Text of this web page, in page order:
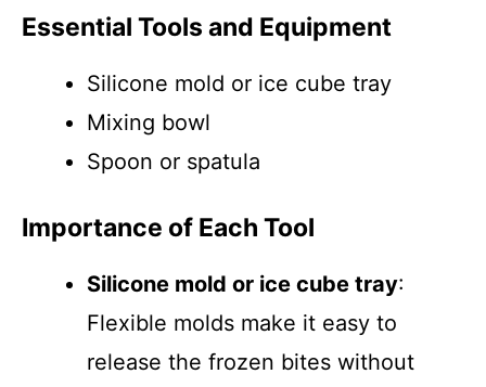
Essential Tools and Equipment
Silicone mold or ice cube tray
Mixing bowl
Spoon or spatula
Importance of Each Tool
Silicone mold or ice cube tray:
Flexible molds make it easy to
release the frozen bites without